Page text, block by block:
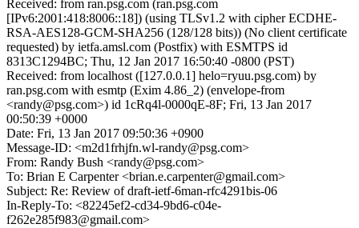
Received: from ran.psg.com (ran.psg.com
[IPv6:2001:418:8006::18]) (using TLSv1.2 with cipher ECDHE-
RSA-AES128-GCM-SHA256 (128/128 bits)) (No client certificate
requested) by ietfa.amsl.com (Postfix) with ESMTPS id
8313C1294BC; Thu, 12 Jan 2017 16:50:40 -0800 (PST)
Received: from localhost ([127.0.0.1] helo=ryuu.psg.com) by
ran.psg.com with esmtp (Exim 4.86_2) (envelope-from
<randy@psg.com>) id 1cRq4l-0000qE-8F; Fri, 13 Jan 2017
00:50:39 +0000
Date: Fri, 13 Jan 2017 09:50:36 +0900
Message-ID: <m2d1frhjfn.wl-randy@psg.com>
From: Randy Bush <randy@psg.com>
To: Brian E Carpenter <brian.e.carpenter@gmail.com>
Subject: Re: Review of draft-ietf-6man-rfc4291bis-06
In-Reply-To: <82245ef2-cd34-9bd6-c04e-
f262e285f983@gmail.com>